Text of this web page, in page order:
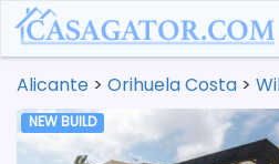
Alicante > Orihuela Costa >
NEW BUILD